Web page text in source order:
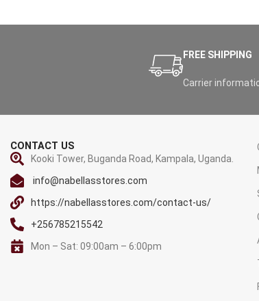
FREE SHIPPING
Carrier
CONTACT US
Kooki Tower, Buganda Road, Kampala, Uganda.
info@nabellasstores.com
https://nabellasstores.com/contact-us/
+256785215542
Mon – Sat: 09:00am – 6:00pm